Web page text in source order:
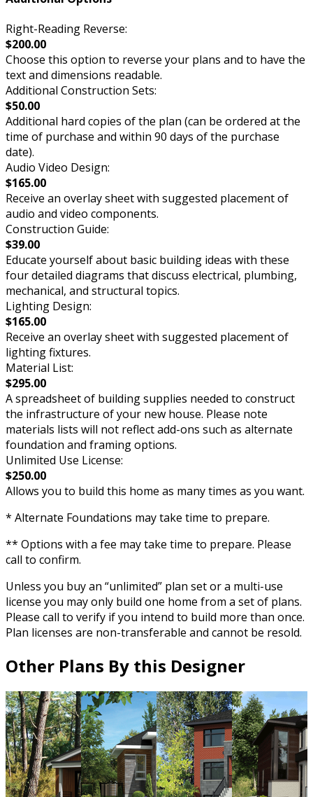
Right-Reading Reverse:
$200.00
Choose this option to reverse your plans and to have the
text and dimensions readable.
Additional Construction Sets:
$50.00
Additional hard copies of the plan (can be ordered at the
time of purchase and within 90 days of the purchase
date).
Audio Video Design:
$165.00
Receive an overlay sheet with suggested placement of
audio and video components.
Construction Guide:
$39.00
Educate yourself about basic building ideas with these
four detailed diagrams that discuss electrical, plumbing,
mechanical, and structural topics.
Lighting Design:
$165.00
Receive an overlay sheet with suggested placement of
lighting fixtures.
Material List:
$295.00
A spreadsheet of building supplies needed to construct
the infrastructure of your new house. Please note
materials lists will not reflect add-ons such as alternate
foundation and framing options.
Unlimited Use License:
$250.00
Allows you to build this home as many times as you want.
* Alternate Foundations may take time to prepare.
** Options with a fee may take time to prepare. Please
call to confirm.
Unless you buy an “unlimited” plan set or a multi-use
license you may only build one home from a set of plans.
Please call to verify if you intend to build more than once.
Plan licenses are non-transferable and cannot be resold.
Other Plans By this Designer